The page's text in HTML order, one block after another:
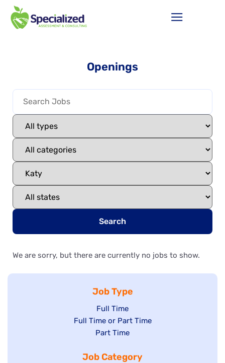
Openings
Search
We are sorry, but there are currently no jobs to show.
Job Type
Show
jobs
filed
Full Time
Show
under
Full Time or Part Time
Show
filed
Part Time
Job Category